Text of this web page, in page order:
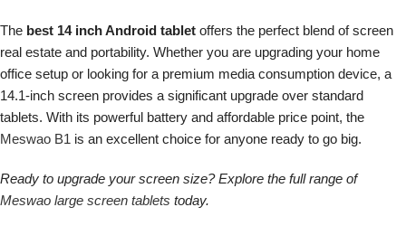
The best 14 inch Android tablet offers the perfect blend of screen
real estate and portability. Whether you are upgrading your home
office setup or looking for a premium media consumption device, a
14.1-inch screen provides a significant upgrade over standard
tablets. With its powerful battery and affordable price point, the
Meswao B1 is an excellent choice for anyone ready to go big.
Ready to upgrade your screen size? Explore the full range of
Meswao large screen tablets today.